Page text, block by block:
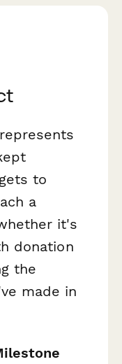
to
a
it's
donation
the
made in